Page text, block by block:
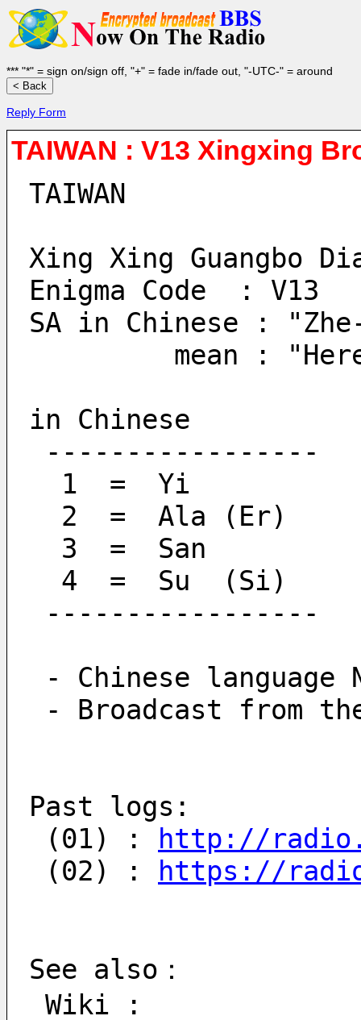
*** "*" = sign on/sign off, "+" = fade in/fade out, "-UTC-" = around
Reply Form
TAIWAN : V13 Xingxing
TAIWAN
Xing Xing Guangbo
Enigma Code  : V13
SA in Chinese :
in Chinese
-----------------
  1  =  Yi
  2  =  Ala (Er)
  3  =  San
  4  =  Su  (Si)
-----------------
- Chinese language
- Broadcast from
Past logs:
(01) :
http://
(02) :
https://
See also：